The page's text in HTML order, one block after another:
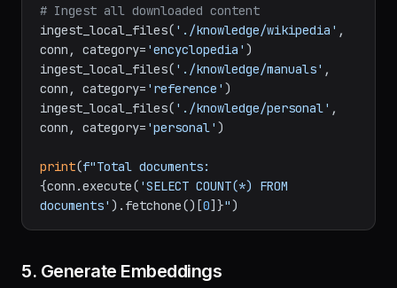
# Ingest all downloaded content
ingest_local_files( './knowledge/wikipedia' ,
conn, category= 'encyclopedia' )
ingest_local_files( './knowledge/manuals' ,
conn, category= 'reference' )
ingest_local_files( './knowledge/personal' ,
conn, category= 'personal' )
print(
{conn.execute( 'SELECT COUNT(*) FROM
documents' ).fetchone()[0]}"
5. Generate Embeddings